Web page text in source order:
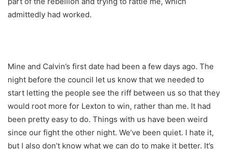
admittedly had worked.
Mine and Calvin’s first date had been a few days ago. The
night before the council let us know that we needed to
start letting the people see the riff between us so that they
would root more for Lexton to win, rather than me. It had
been pretty easy to do. Things with us have been weird
since our fight the other night. We’ve been quiet. I hate it,
but I also don’t know what we can do to make it better. It’s